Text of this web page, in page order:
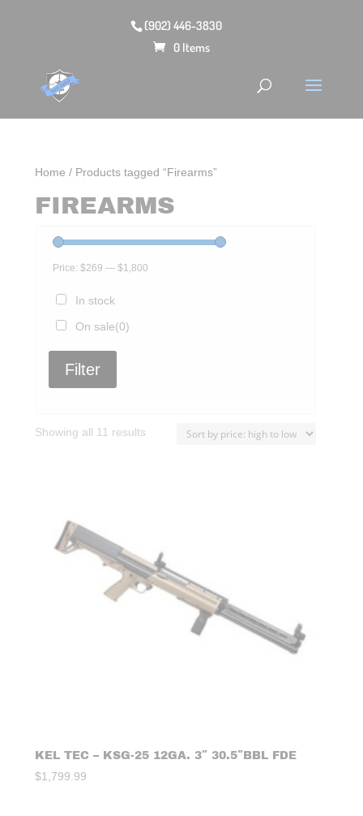
(902) 446-3830
0 Items
Home / Products tagged “Firearms”
FIREARMS
Price:$269 —$1,800
In stock
On sale(0)
Filter
Showing all 11 results
KEL TEC – KSG-25 12GA. 3″ 30.5″BBL FDE
$1,799.99